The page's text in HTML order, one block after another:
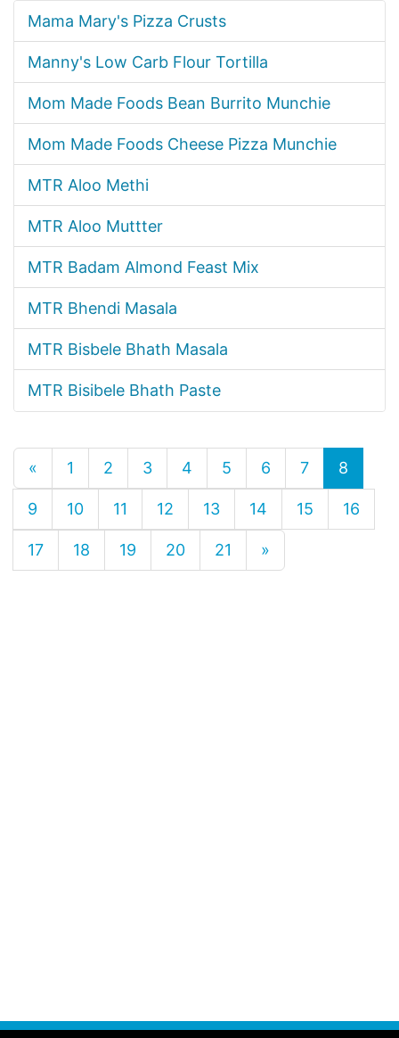
Mama Mary's Pizza Crusts
Manny's Low Carb Flour Tortilla
Mom Made Foods Bean Burrito Munchie
Mom Made Foods Cheese Pizza Munchie
MTR Aloo Methi
MTR Aloo Muttter
MTR Badam Almond Feast Mix
MTR Bhendi Masala
MTR Bisbele Bhath Masala
MTR Bisibele Bhath Paste
« 1 2 3 4 5 6 7 8
9 10 11 12 13 14 15 16
17 18 19 20 21 »